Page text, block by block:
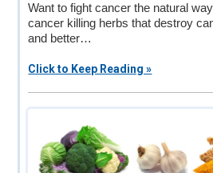
Want to fight cancer the natural
cancer killing herbs that destroy
and better…
Click to Keep Reading »